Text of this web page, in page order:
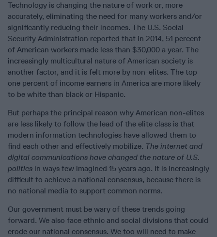
Technology is changing the nature of work or, more
accurately, eliminating the need for many workers and/or
significantly reducing their incomes. The U.S. Social
Security Administration reported that in 2014, 51 percent
of American workers made less than $30,000 a year. The
increasingly multicultural nature of American society is
another factor, and it is felt more by non-elites. The top
one percent of income earners in America are more likely
to be white than black or Hispanic.
But perhaps the principal reason why American non-elites
are less likely to follow the lead of the elite class is that
modern information technologies have allowed them to
find each other and effectively mobilize. The internet and
digital communications have changed the nature of U.S.
politics in ways few imagined 15 years ago. It is increasingly
difficult to achieve a national consensus, because there is
no national media to support common norms.
Our government must be wary of these trends going
forward. We also face ethnic and social divisions that could
erode our national consensus. We too will need to make